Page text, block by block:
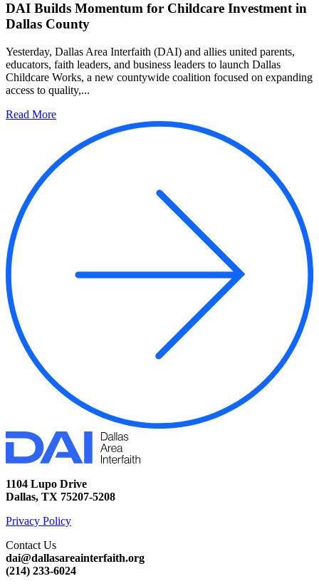
DAI Builds Momentum for Childcare Investment in
Dallas County
Yesterday, Dallas Area Interfaith (DAI) and allies united parents,
educators, faith leaders, and business leaders to launch Dallas
Childcare Works, a new countywide coalition focused on expanding
access to quality,...
Read More
1104 Lupo Drive
Dallas, TX 75207-5208
Privacy Policy
Contact Us
dai@dallasareainterfaith.org
‪(214) 233-6024‬